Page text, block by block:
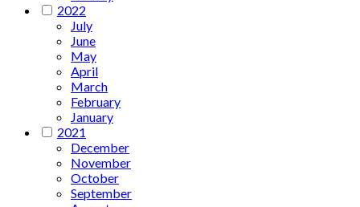
2022
July
June
May
April
March
February
January
2021
December
November
October
September